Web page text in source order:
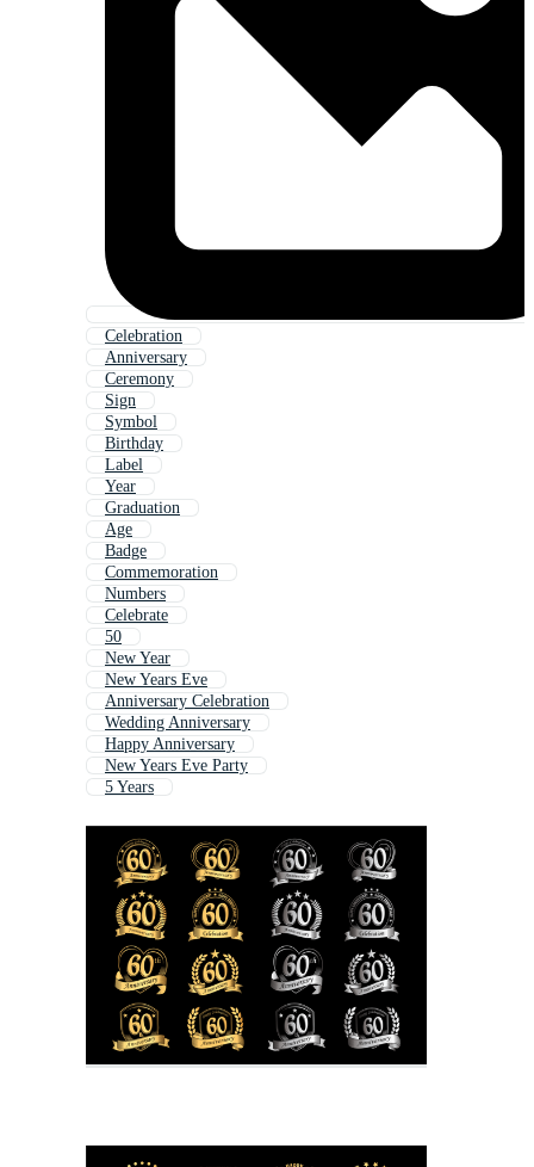
Celebration
Anniversary
Ceremony
Sign
Symbol
Birthday
Label
Year
Graduation
Age
Badge
Commemoration
Numbers
Celebrate
50
New Year
New Years Eve
Anniversary Celebration
Wedding Anniversary
Happy Anniversary
New Years Eve Party
5 Years